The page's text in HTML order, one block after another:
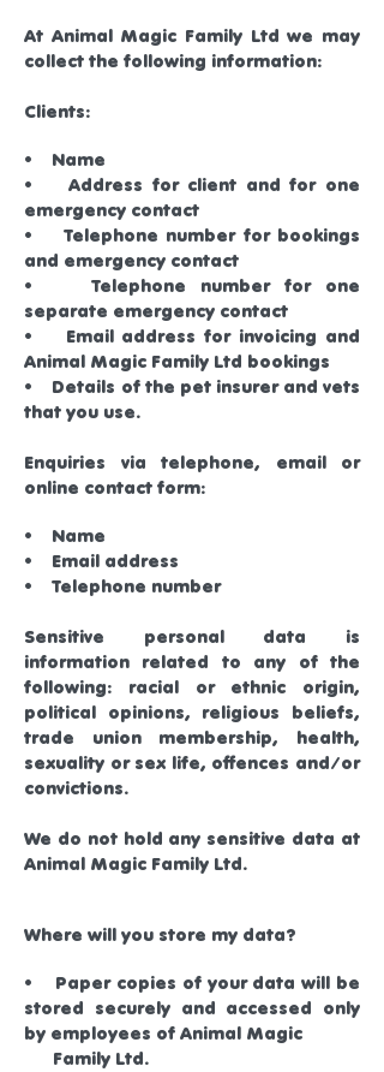
At Animal Magic Family Ltd we may
collect the following information:
Clients:
• Name
• Address for client and for one
emergency contact
• Telephone number for bookings
and emergency contact
• Telephone number for one
separate emergency contact
• Email address for invoicing and
Animal Magic Family Ltd bookings
• Details of the pet insurer and vets
that you use.
Enquiries via telephone, email or
online contact form:
• Name
• Email address
• Telephone number
Sensitive personal data is
information related to any of the
following: racial or ethnic origin,
political opinions, religious beliefs,
trade union membership, health,
sexuality or sex life, offences and/or
convictions.
We do not hold any sensitive data at
Animal Magic Family Ltd.
Where will you store my data?
• Paper copies of your data will be
stored securely and accessed only
by employees of Animal Magic
Family Ltd.